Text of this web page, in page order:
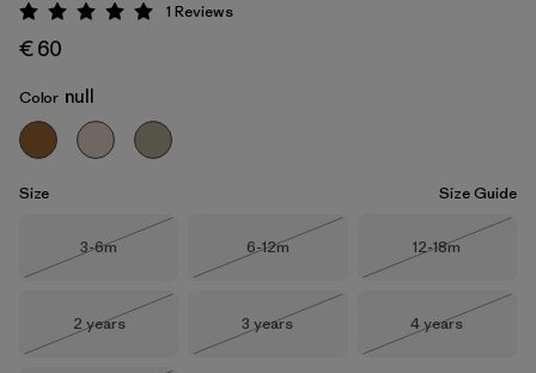
Rating: 5 / 5
1 Reviews
€ 60
Color null
Size Size Guide
Size
3-6m
Size
6-12m
Size
12-18m
Size
2 years
Size
3 years
Size
4 years